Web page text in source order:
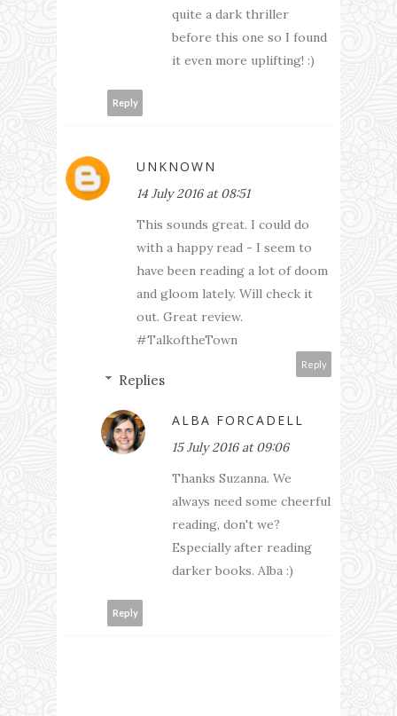
quite a dark thriller
before this one so I found
it even more uplifting! :)
Reply
UNKNOWN
14 July 2016 at 08:51
This sounds great. I could do
with a happy read - I seem to
have been reading a lot of doom
and gloom lately. Will check it
out. Great review.
#TalkoftheTown
Reply
Replies
ALBA FORCADELL
15 July 2016 at 09:06
Thanks Suzanna. We
always need some cheerful
reading, don't we?
Especially after reading
darker books. Alba :)
Reply